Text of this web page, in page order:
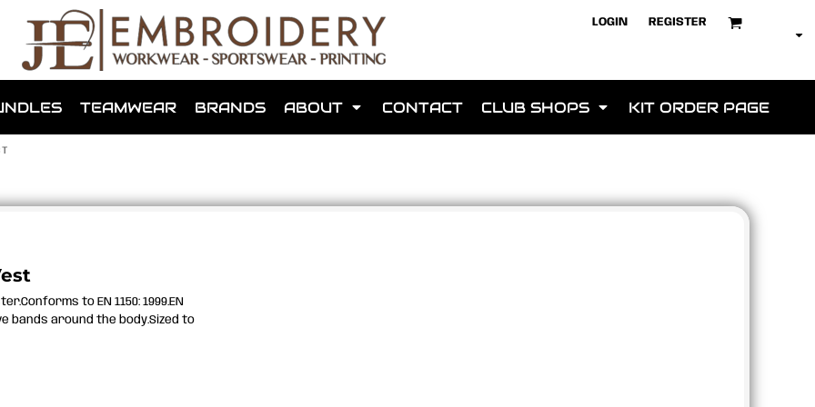
LOGIN REGISTER
TEAMWEAR BRANDS ABOUT CONTACT CLUB SHOPS KIT ORDER PAGE
to EN 1150: 1999.EN
bands around the body.Sized to
that we have made for local teams in the area.
for us to make one for you or click below to find out more
MORE ABOUT WEBSHOPS